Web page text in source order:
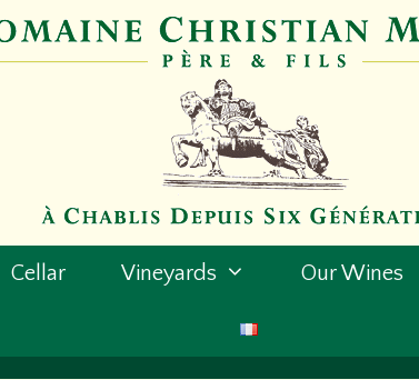
Cellar Vineyards Our Wines